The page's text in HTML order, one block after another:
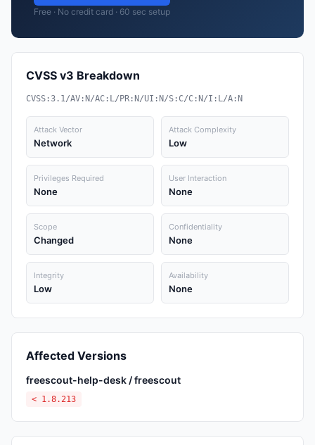
Free · No credit card · 60 sec setup
CVSS v3 Breakdown
CVSS:3.1/AV:N/AC:L/PR:N/UI:N/S:C/C:N/I:L/A:N
Attack Vector
Network
Attack Complexity
Low
Privileges Required
None
User Interaction
None
Scope
Changed
Confidentiality
None
Integrity
Low
Availability
None
Affected Versions
freescout-help-desk / freescout
< 1.8.213